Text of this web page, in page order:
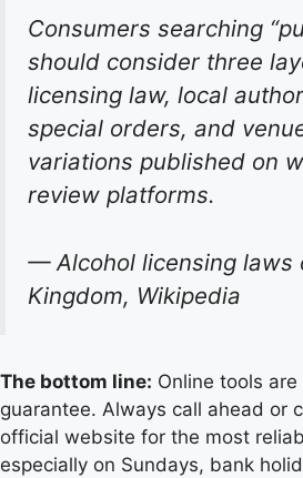
Consumers searching
should consider three
licensing law, local
special orders, and
variations published on
review platforms.
— Alcohol licensing laws
Kingdom, Wikipedia
The bottom line: Online tools
guarantee. Always call ahead or
official website for the most
especially on Sundays, bank